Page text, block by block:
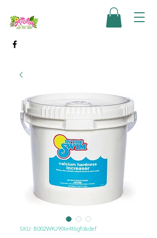
SKU: B002WKJ90Ie4t6gfdsdef